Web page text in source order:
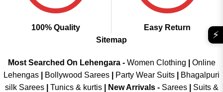
100% Quality
Easy Return
Sitemap
Most Searched On Lehengara - Women Clothing
Online
Lehengas
Bollywood Sarees Party Wear Suits
Bhagalpuri
silk Sarees| Tunics & kurtis| New Arrivals- Sarees|
Suits &
⚡